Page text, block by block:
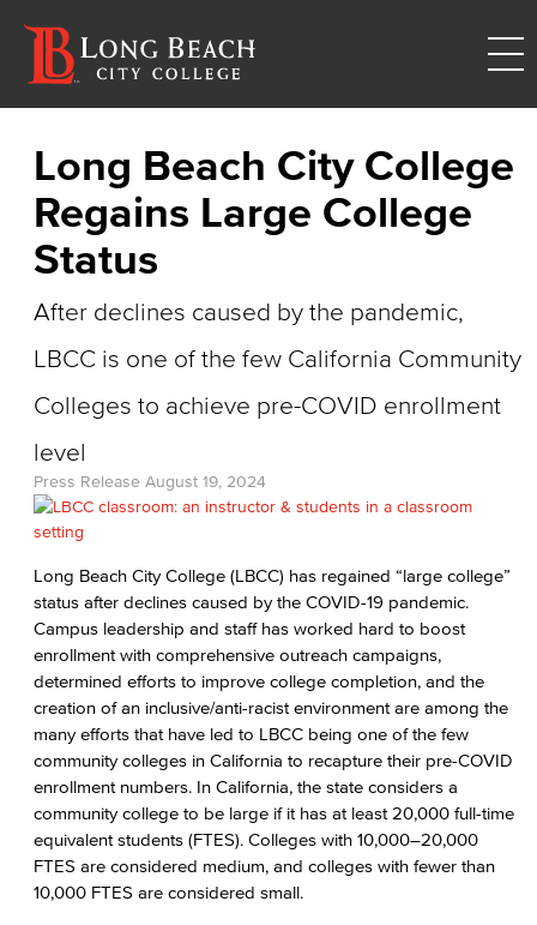
Long Beach City College
Regains Large College
Status
After declines caused by the pandemic,
LBCC is one of the few California Community
Colleges to achieve pre-COVID enrollment
level
Press Release August 19, 2024
Long Beach City College (LBCC) has regained “large college”
status after declines caused by the COVID-19 pandemic.
Campus leadership and staff has worked hard to boost
enrollment with comprehensive outreach campaigns,
determined efforts to improve college completion, and the
creation of an inclusive/anti-racist environment are among the
many efforts that have led to LBCC being one of the few
community colleges in California to recapture their pre-COVID
enrollment numbers. In California, the state considers a
community college to be large if it has at least 20,000 full-time
equivalent students (FTES). Colleges with 10,000–20,000
FTES are considered medium, and colleges with fewer than
10,000 FTES are considered small.